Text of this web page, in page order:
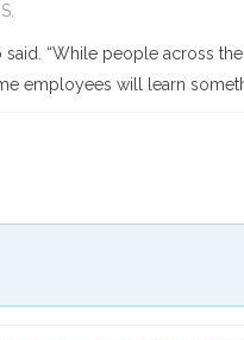
“While people across
employees will learn